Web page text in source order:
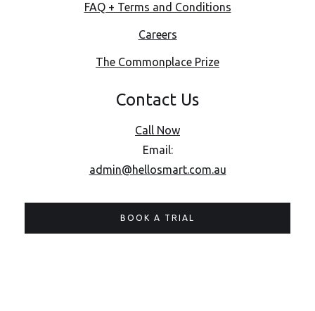
FAQ + Terms and Conditions
Careers
The Commonplace Prize
Contact Us
Call Now
Email:
admin@hellosmart.com.au
BOOK A TRIAL